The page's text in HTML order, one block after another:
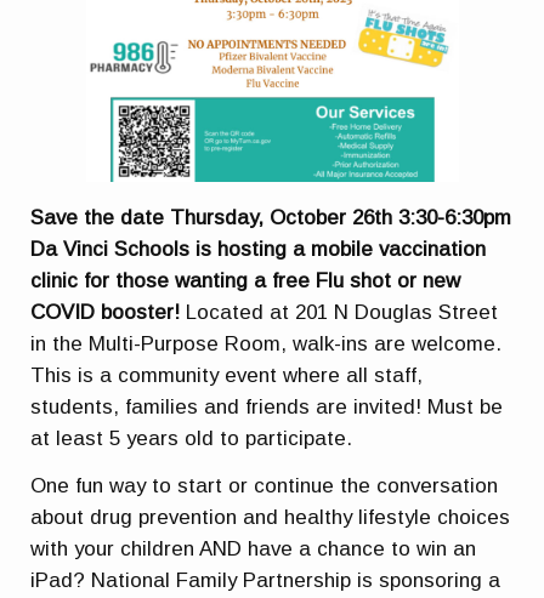
Save the date Thursday, October 26th 3:30-6:30pm
Da Vinci Schools is hosting a mobile vaccination
clinic for those wanting a free Flu shot or new
COVID booster! Located at 201 N Douglas Street
in the Multi-Purpose Room, walk-ins are welcome.
This is a community event where all staff,
students, families and friends are invited! Must be
at least 5 years old to participate.
One fun way to start or continue the conversation
about drug prevention and healthy lifestyle choices
with your children AND have a chance to win an
iPad? National Family Partnership is sponsoring a